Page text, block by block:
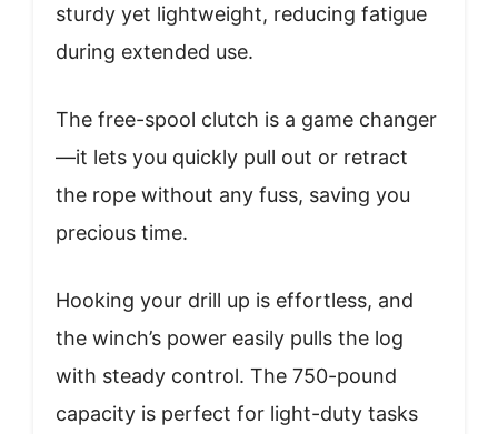
sturdy yet lightweight, reducing fatigue
during extended use.
The free-spool clutch is a game changer
—it lets you quickly pull out or retract
the rope without any fuss, saving you
precious time.
Hooking your drill up is effortless, and
the winch’s power easily pulls the log
with steady control. The 750-pound
capacity is perfect for light-duty tasks